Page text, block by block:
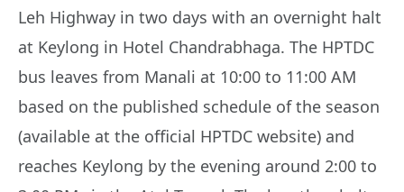
Leh Highway in two days with an overnight halt
at Keylong in Hotel Chandrabhaga. The HPTDC
bus leaves from Manali at 10:00 to 11:00 AM
based on the published schedule of the season
(available at the official HPTDC website) and
reaches Keylong by the evening around 2:00 to